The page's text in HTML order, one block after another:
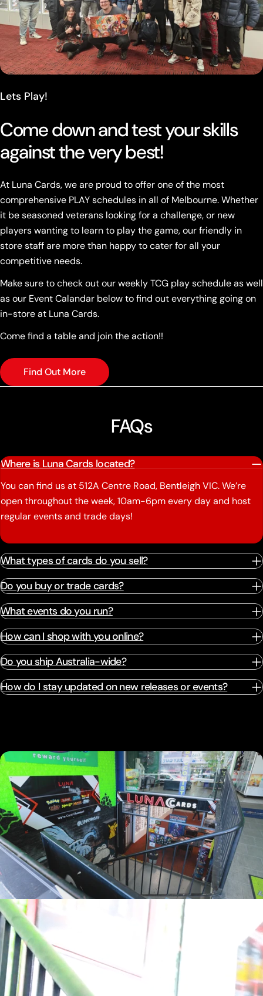
Lets Play!
Come down and test your skills
against the very best!
At Luna Cards, we are proud to offer one of the most
comprehensive PLAY schedules in all of Melbourne. Whether
it be seasoned veterans looking for a challenge, or new
players wanting to learn to play the game, our friendly in
store staff are more than happy to cater for all your
competitive needs.
Make sure to check out our weekly TCG play schedule as well
as our Event Calandar below to find out everything going on
in-store at Luna Cards.
Come find a table and join the action!!
Find Out More
FAQs
Where is Luna Cards located?
You can find us at 512A Centre Road, Bentleigh VIC. We’re
open throughout the week, 10am-6pm every day and host
regular events and trade days!
What types of cards do you sell?
Do you buy or trade cards?
What events do you run?
How can I shop with you online?
Do you ship Australia-wide?
How do I stay updated on new releases or events?